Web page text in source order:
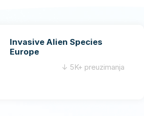
Invasive Alien Species
Europe
↓ 5K+ preuzimanja